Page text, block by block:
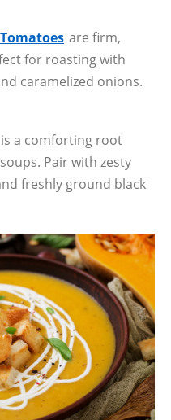
are firm,
for roasting with
caramelized onions.
is a comforting root
Pair with zesty
freshly ground black